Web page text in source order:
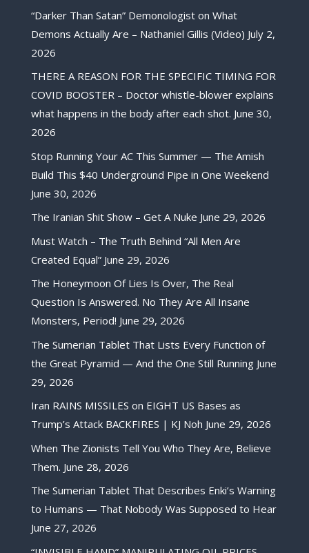
“Darker Than Satan” Demonologist on What
Demons Actually Are – Nathaniel Gillis (Video) July 2,
2026
THERE A REASON FOR THE SPECIFIC TIMING FOR
COVID BOOSTER – Doctor whistle-blower explains
what happens in the body after each shot. June 30,
2026
Stop Running Your AC This Summer — The Amish
Build This $40 Underground Pipe in One Weekend
June 30, 2026
The Iranian Shit Show – Get A Nuke June 29, 2026
Must Watch – The Truth Behind “All Men Are
Created Equal” June 29, 2026
The Honeymoon Of Lies Is Over, The Real
Question Is Answered. No They Are All Insane
Monsters, Period! June 29, 2026
The Sumerian Tablet That Lists Every Function of
the Great Pyramid — And the One Still Running June
29, 2026
Iran RAINS MISSILES on EIGHT US Bases as
Trump’s Attack BACKFIRES | KJ Noh June 29, 2026
When The Zionists Tell You Who They Are, Believe
Them. June 28, 2026
The Sumerian Tablet That Describes Enki’s Warning
to Humans — That Nobody Was Supposed to Hear
June 27, 2026